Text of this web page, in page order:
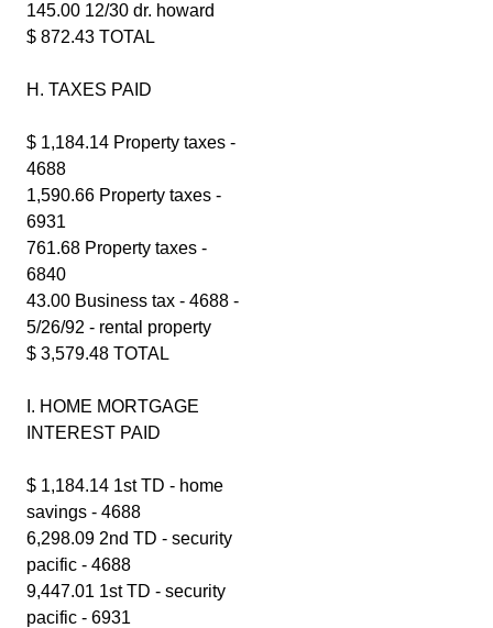
145.00 12/30 dr. howard
$ 872.43 TOTAL
H. TAXES PAID
$ 1,184.14 Property taxes -
4688
1,590.66 Property taxes -
6931
761.68 Property taxes -
6840
43.00 Business tax - 4688 -
5/26/92 - rental property
$ 3,579.48 TOTAL
I. HOME MORTGAGE
INTEREST PAID
$ 1,184.14 1st TD - home
savings - 4688
6,298.09 2nd TD - security
pacific - 4688
9,447.01 1st TD - security
pacific - 6931